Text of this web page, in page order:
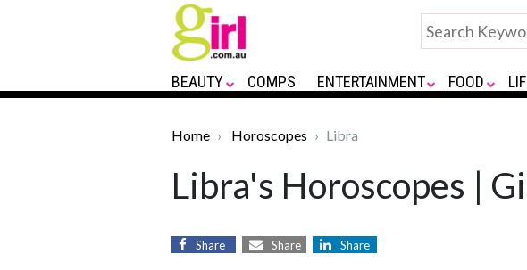
BEAUTY COMPS ENTERTAINMENT FOOD
Home Horoscopes Libra
Libra's Horoscopes |
Share Share Share